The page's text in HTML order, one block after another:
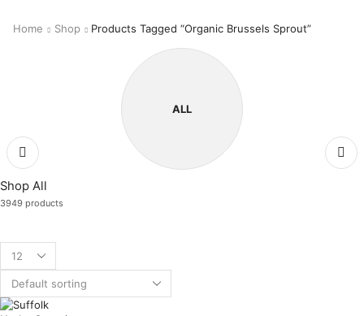
Home Shop Products Tagged “Organic Brussels Sprout”
ALL
Shop All
3949 products